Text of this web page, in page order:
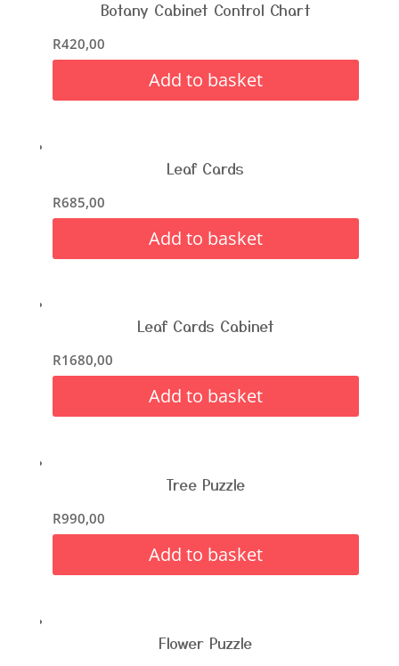
Botany Cabinet Control Chart
R420,00
Add to basket
Leaf Cards
R685,00
Add to basket
Leaf Cards Cabinet
R1680,00
Add to basket
Tree Puzzle
R990,00
Add to basket
Flower Puzzle